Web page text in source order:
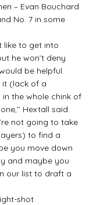
– Evan Bouchard
No. 7 in some
like to get into
he won’t deny
be helpful.
(lack of a
the whole chink of
Hextall said.
not going to take
to find a
you move down
and maybe you
our list to draft a
shot